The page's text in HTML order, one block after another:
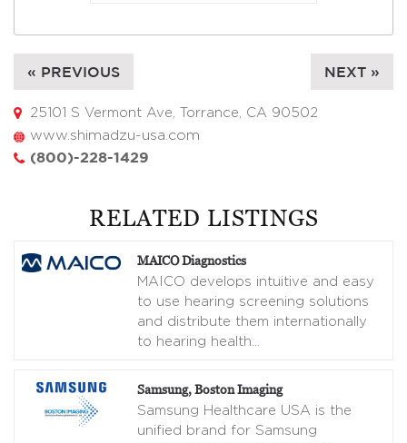
« PREVIOUS NEXT »
25101 S Vermont Ave, Torrance, CA 90502
www.shimadzu-usa.com
(800)-228-1429
RELATED LISTINGS
MAICO Diagnostics
MAICO develops intuitive and easy
to use hearing screening solutions
and distribute them internationally
to hearing health…
Samsung, Boston Imaging
Samsung Healthcare USA is the
unified brand for Samsung